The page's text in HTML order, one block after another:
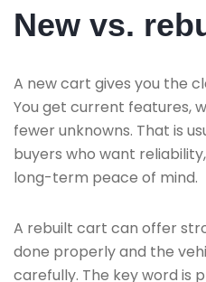
New vs.
A new cart gives you the
You get current features,
fewer unknowns. That is
buyers who want
long-term peace of mind.
A rebuilt cart can offer
done properly and the
carefully. The key word is